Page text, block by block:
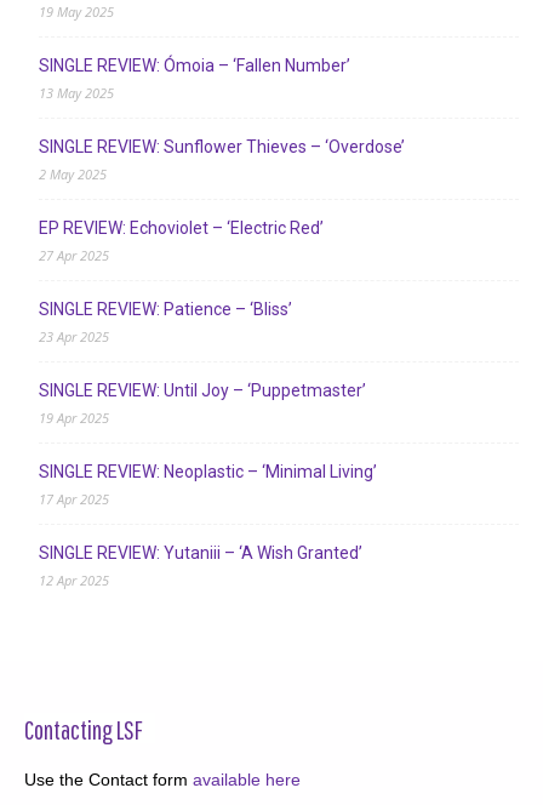
19 May 2025
SINGLE REVIEW: Ómoia – ‘Fallen Number’
13 May 2025
SINGLE REVIEW: Sunflower Thieves – ‘Overdose’
2 May 2025
EP REVIEW: Echoviolet – ‘Electric Red’
27 Apr 2025
SINGLE REVIEW: Patience – ‘Bliss’
23 Apr 2025
SINGLE REVIEW: Until Joy – ‘Puppetmaster’
19 Apr 2025
SINGLE REVIEW: Neoplastic – ‘Minimal Living’
17 Apr 2025
SINGLE REVIEW: Yutaniii – ‘A Wish Granted’
12 Apr 2025
Contacting LSF
Use the Contact form available here